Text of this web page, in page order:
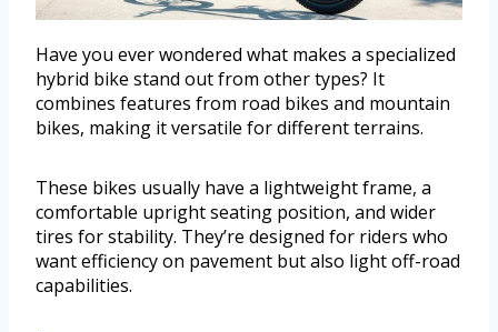
Have you ever wondered what makes a specialized
hybrid bike stand out from other types? It
combines features from road bikes and mountain
bikes, making it versatile for different terrains.
These bikes usually have a lightweight frame, a
comfortable upright seating position, and wider
tires for stability. They’re designed for riders who
want efficiency on pavement but also light off-road
capabilities.